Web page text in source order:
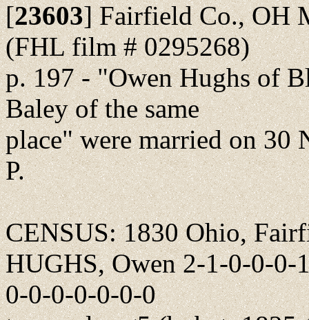
[23603]Fairfield Co., OH
(FHL film # 0295268)
p. 197 - "Owen Hughs of
Baley of the same
place" were married on 30
P.
CENSUS: 1830 Ohio,
HUGHS, Owen 2-1-0-0-
0-0-0-0-0-0-0